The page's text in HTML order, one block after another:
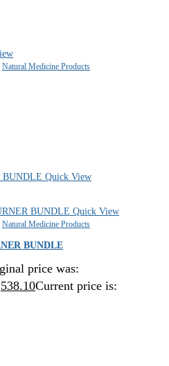
Natural Medicine Products
Quick View
Quick View
Natural Medicine Products
BUNDLE
price was:
Current price is: